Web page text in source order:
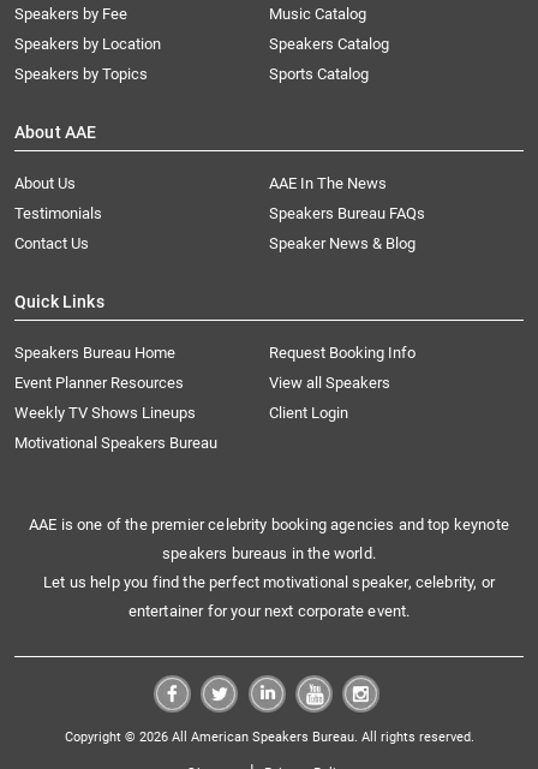
Speakers by Fee
Speakers by Location
Speakers by Topics
Music Catalog
Speakers Catalog
Sports Catalog
About AAE
About Us
AAE In The News
Testimonials
Speakers Bureau FAQs
Contact Us
Speaker News & Blog
Quick Links
Speakers Bureau Home
Request Booking Info
Event Planner Resources
View all Speakers
Weekly TV Shows Lineups
Client Login
Motivational Speakers Bureau
AAE is one of the premier celebrity booking agencies and top keynote
speakers bureaus in the world.
Let us help you find the perfect motivational speaker, celebrity, or
entertainer for your next corporate event.
Copyright © 2026 All American Speakers Bureau. All rights reserved.